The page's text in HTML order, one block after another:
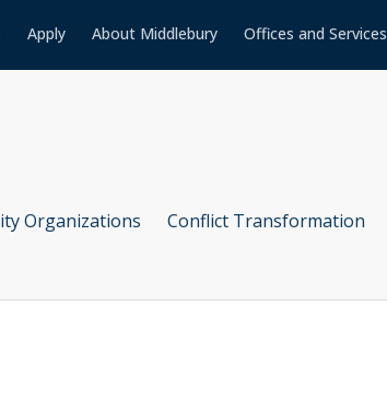
Apply About Middlebury Offices and Services
Organizations Conflict Transformation